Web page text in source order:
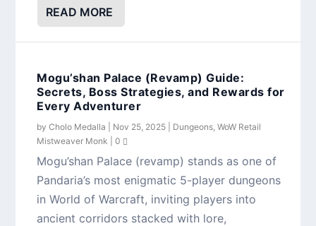
READ MORE
Mogu’shan Palace (Revamp) Guide:
Secrets, Boss Strategies, and Rewards for
Every Adventurer
byCholo Medalla Nov 25, 2025 Dungeons,WoW Retail
Mistweaver Monk |0
Mogu’shan Palace (revamp) stands as one of
Pandaria’s most enigmatic 5-player dungeons
in World of Warcraft, inviting players into
ancient corridors stacked with lore,